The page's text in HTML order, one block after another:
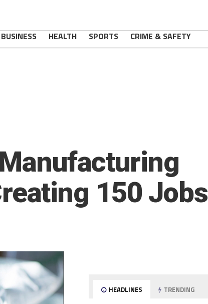
BUSINESS HEALTH SPORTS CRIME & SAFETY
150 Jobs
HEADLINES TRENDING